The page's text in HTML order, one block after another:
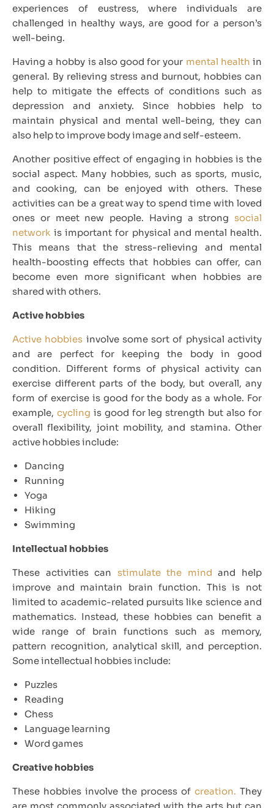
experiences of eustress, where individuals are
challenged in healthy ways, are good for a person’s
well-being.
Having a hobby is also good for your mental health in
general. By relieving stress and burnout, hobbies can
help to mitigate the effects of conditions such as
depression and anxiety. Since hobbies help to
maintain physical and mental well-being, they can
also help to improve body image and self-esteem.
Another positive effect of engaging in hobbies is the
social aspect. Many hobbies, such as sports, music,
and cooking, can be enjoyed with others. These
activities can be a great way to spend time with loved
ones or meet new people. Having a strong social
network is important for physical and mental health.
This means that the stress-relieving and mental
health-boosting effects that hobbies can offer, can
become even more significant when hobbies are
shared with others.
Active hobbies
Active hobbies involve some sort of physical activity
and are perfect for keeping the body in good
condition. Different forms of physical activity can
exercise different parts of the body, but overall, any
form of exercise is good for the body as a whole. For
example, cycling is good for leg strength but also for
overall flexibility, joint mobility, and stamina. Other
active hobbies include:
Dancing
Running
Yoga
Hiking
Swimming
Intellectual hobbies
These activities can stimulate the mindand help
improve and maintain brain function. This is not
limited to academic-related pursuits like science and
mathematics. Instead, these hobbies can benefit a
wide range of brain functions such as memory,
pattern recognition, analytical skill, and perception.
Some intellectual hobbies include:
Puzzles
Reading
Chess
Language learning
Word games
Creative hobbies
These hobbies involve the process of creation. They
are most commonly associated with the arts but can